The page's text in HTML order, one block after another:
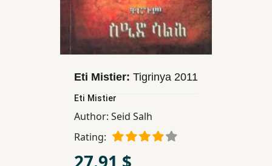
Eti Mistier: Tigrinya 2011
Eti Mistier
Author: Seid Salh
Rating: